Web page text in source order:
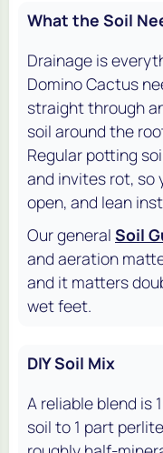
What the Soil
Drainage is
Domino Cactus
straight through
soil around the
Regular potting
and invites rot, so
open, and lean
Our general Soil
and aeration
and it matters
wet feet.
DIY Soil Mix
A reliable blend is
soil to 1 part